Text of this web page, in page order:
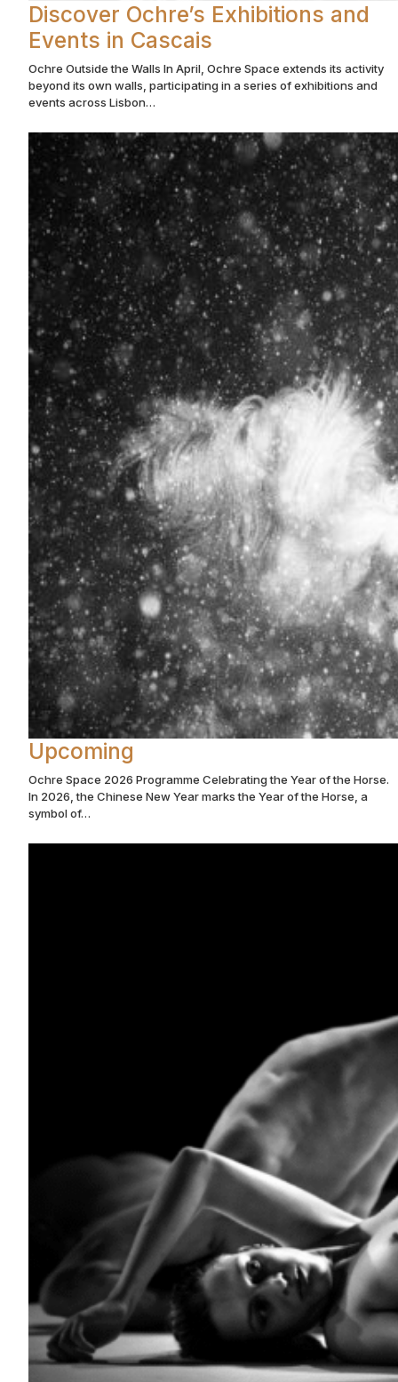
Discover Ochre’s Exhibitions and
Events in Cascais
Ochre Outside the Walls In April, Ochre Space extends its activity
beyond its own walls, participating in a series of exhibitions and
events across Lisbon…
Upcoming
Ochre Space 2026 Programme Celebrating the Year of the Horse.
In 2026, the Chinese New Year marks the Year of the Horse, a
symbol of…